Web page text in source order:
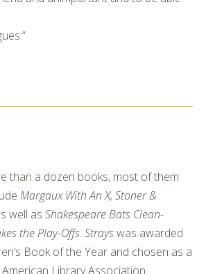
than a dozen books, most of them
Margaux With An X, Stoner &
well asShakespeare Bats Clean-
the Play-Offs.Strayswas awarded
Book of the Year and chosen as a
Library Association.